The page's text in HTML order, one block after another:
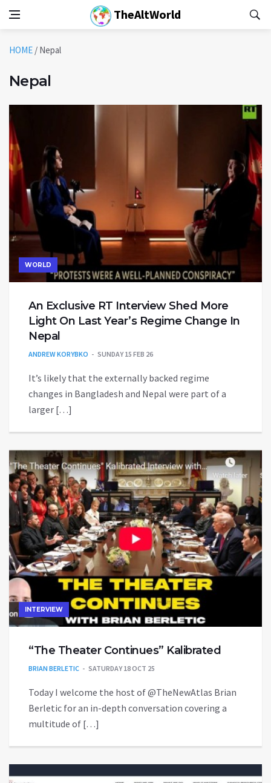
TheAltWorld
HOME / Nepal
Nepal
WORLD
An Exclusive RT Interview Shed More
Light On Last Year’s Regime Change In
Nepal
ANDREW KORYBKO SUNDAY 15 FEB 26
It’s likely that the externally backed regime
changes in Bangladesh and Nepal were part of a
larger […]
INTERVIEW
“The Theater Continues” Kalibrated
BRIAN BERLETIC SATURDAY 18 OCT 25
Today I welcome the host of ‪@TheNewAtlas‬ Brian
Berletic for an in-depth conversation covering a
multitude of […]